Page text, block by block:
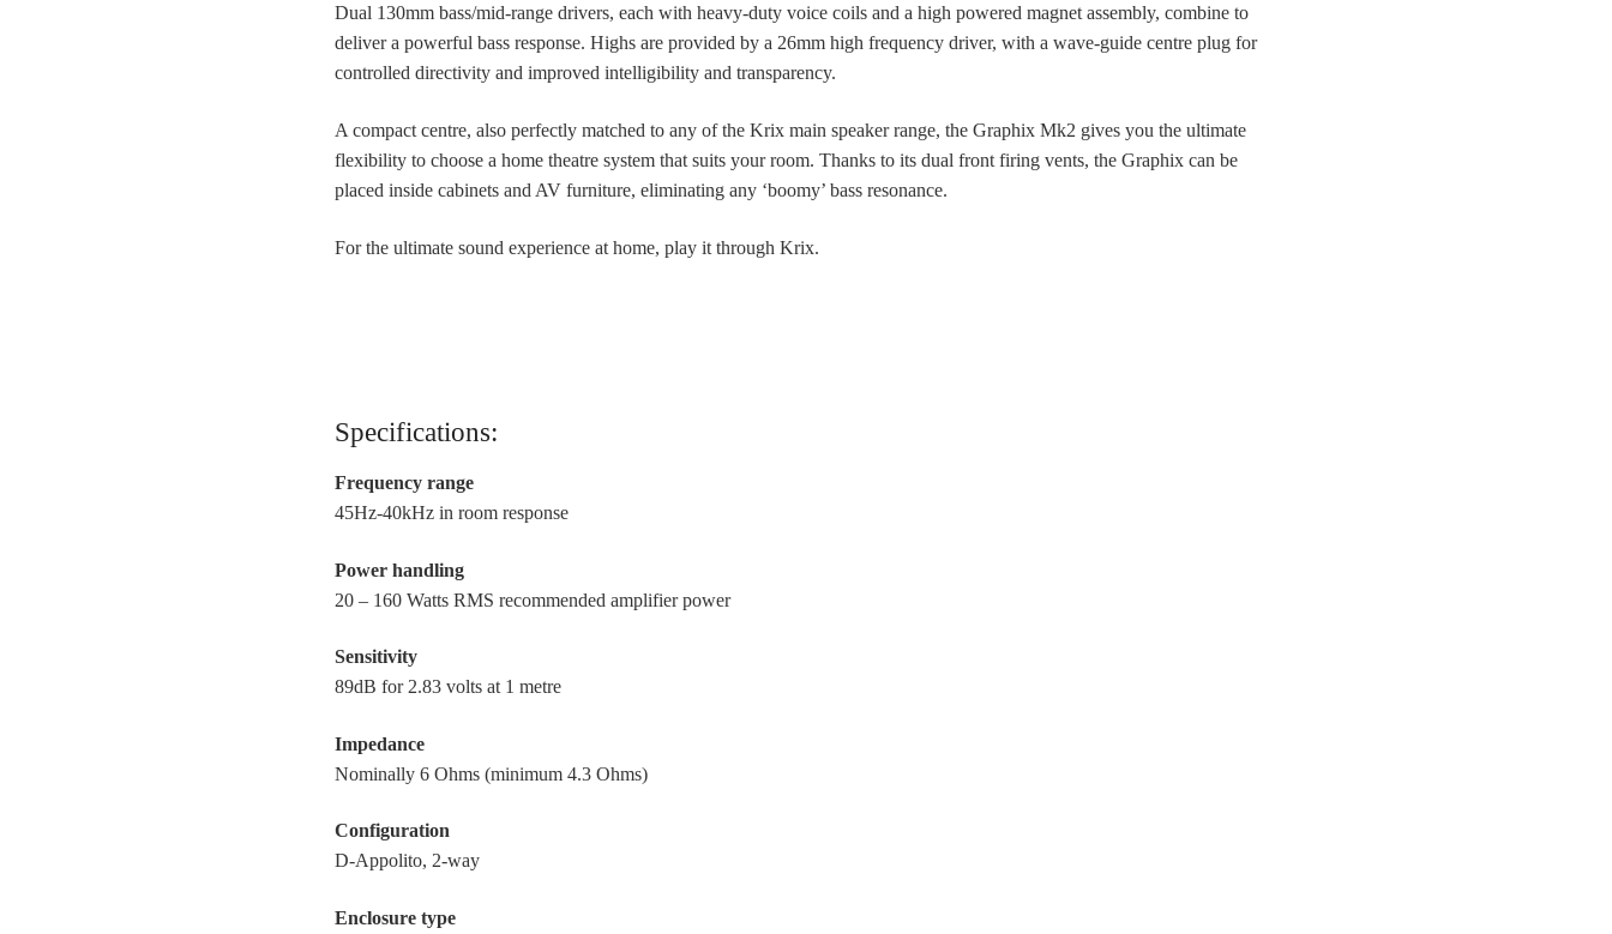
Dual 130mm bass/mid-range drivers, each with heavy-duty voice coils and a high powered magnet assembly, combine to
deliver a powerful bass response. Highs are provided by a 26mm high frequency driver, with a wave-guide centre plug for
controlled directivity and improved intelligibility and transparency.
A compact centre, also perfectly matched to any of the Krix main speaker range, the Graphix Mk2 gives you the ultimate
flexibility to choose a home theatre system that suits your room. Thanks to its dual front firing vents, the Graphix can be
placed inside cabinets and AV furniture, eliminating any ‘boomy’ bass resonance.
For the ultimate sound experience at home, play it through Krix.
Specifications:
Frequency range
45Hz-40kHz in room response
Power handling
20 – 160 Watts RMS recommended amplifier power
Sensitivity
89dB for 2.83 volts at 1 metre
Impedance
Nominally 6 Ohms (minimum 4.3 Ohms)
Configuration
D-Appolito, 2-way
Enclosure type